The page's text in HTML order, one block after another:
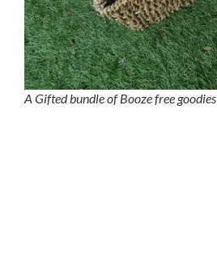
A Gifted bundle of Booze free goodies